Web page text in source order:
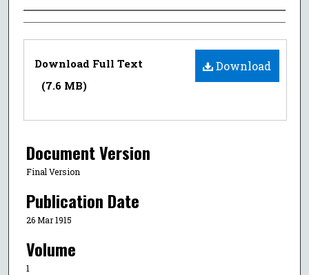
Authors
Files
Download
Download Full Text
(7.6 MB)
Document Version
Final Version
Publication Date
26 Mar 1915
Volume
1